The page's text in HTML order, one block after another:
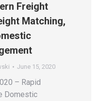
Freight
Matching,
June 15, 2020
– Rapid
Domestic